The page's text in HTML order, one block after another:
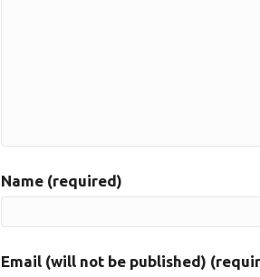
Name (required)
Email (will not be published)